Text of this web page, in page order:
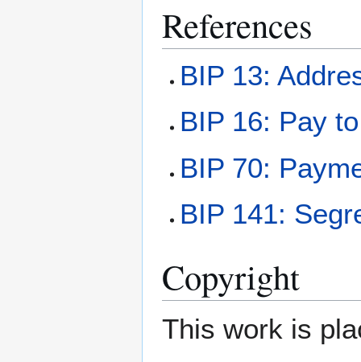
References
BIP 13:
BIP 16: Pay
BIP 70:
BIP 141:
Copyright
This work is